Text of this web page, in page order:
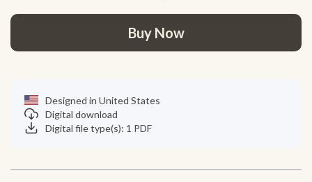
Buy Now
Designed in United States
Digital download
Digital file type(s): 1 PDF